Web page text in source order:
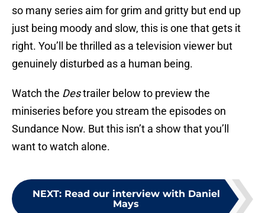
so many series aim for grim and gritty but end up
just being moody and slow, this is one that gets it
right. You’ll be thrilled as a television viewer but
genuinely disturbed as a human being.
Watch the Destrailer below to preview the
miniseries before you stream the episodes on
Sundance Now. But this isn’t a show that you’ll
want to watch alone.
NEXT: Read our interview with Daniel
Mays